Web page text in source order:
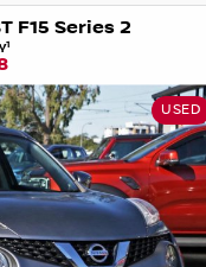
F15 Series 2
1
USED